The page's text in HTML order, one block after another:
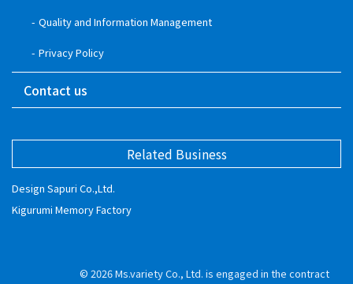
Quality and Information Management
Privacy Policy
Contact us
Related Business
Design Sapuri Co.,Ltd.
Kigurumi Memory Factory
© 2026Ms.variety Co., Ltd. is engaged in the contract